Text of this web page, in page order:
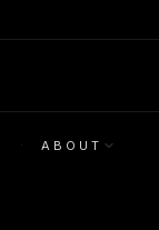
· ABOUT